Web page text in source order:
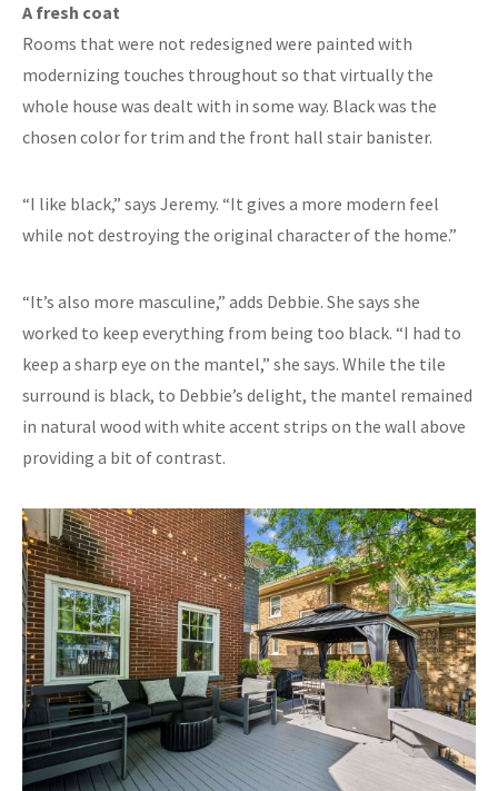
A fresh coat
Rooms that were not redesigned were painted with
modernizing touches throughout so that virtually the
whole house was dealt with in some way. Black was the
chosen color for trim and the front hall stair banister.
“I like black,” says Jeremy. “It gives a more modern feel
while not destroying the original character of the home.”
“It’s also more masculine,” adds Debbie. She says she
worked to keep everything from being too black. “I had to
keep a sharp eye on the mantel,” she says. While the tile
surround is black, to Debbie’s delight, the mantel remained
in natural wood with white accent strips on the wall above
providing a bit of contrast.